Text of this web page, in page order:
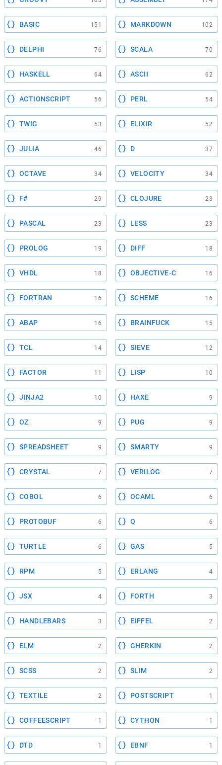
BASIC 151 MARKDOWN 102
DELPHI 76 SCALA 70
HASKELL 64 ASCII 62
ACTIONSCRIPT 56 PERL 54
TWIG 53 ELIXIR 52
JULIA 46 D 37
OCTAVE 34 VELOCITY 34
F# 29 CLOJURE 23
PASCAL 23 LESS 23
PROLOG 19 DIFF 18
VHDL 18 OBJECTIVE-C 16
FORTRAN 16 SCHEME 16
ABAP 16 BRAINFUCK 15
TCL 14 SIEVE 12
FACTOR 11 LISP 10
JINJA2 10 HAXE 9
OZ 9 PUG 9
SPREADSHEET 9 SMARTY 9
CRYSTAL 7 VERILOG 7
COBOL 6 OCAML 6
PROTOBUF 6 Q 6
TURTLE 6 GAS 5
RPM 5 ERLANG 4
JSX 4 FORTH 3
HANDLEBARS 3 EIFFEL 2
ELM 2 GHERKIN 2
SCSS 2 SLIM 2
TEXTILE 2 POSTSCRIPT 1
COFFEESCRIPT 1 CYTHON 1
DTD 1 EBNF 1